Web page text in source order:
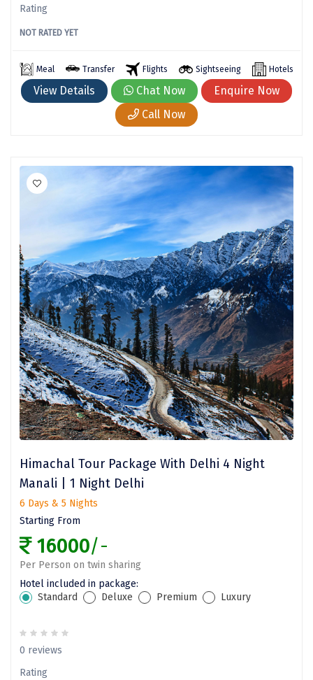
Jog Falls
Sangla
Chopta
Thiruchendur
Tarkarli
Vattavada
Dhanaulti
Kalimpong
Bangaram
Zuluk
Yercaud
Kishkindha
manas
majuli
dawki
Shnongpdeng
Mawlynnong
Hanle
Tosh
Kanatal
Manali Solang Valley
Rating
NOT RATED YET
Meal Transfer Flights Sightseeing Hotels
View Details Chat Now
Enquire Now
Call Now
Himachal Tour Package With Delhi 4 Night
Manali | 1 Night Delhi
6 Days & 5 Nights
Starting From
16000/-
Per Person on twin sharing
Hotel included in package:
Standard
Deluxe Premium Luxury
0 reviews
Rating